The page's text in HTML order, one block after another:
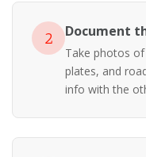
2 Document
Take photos
plates, and
info with the